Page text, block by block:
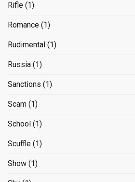
Rifle (1)
Romance (1)
Rudimental (1)
Russia (1)
Sanctions (1)
Scam (1)
School (1)
Scuffle (1)
Show (1)